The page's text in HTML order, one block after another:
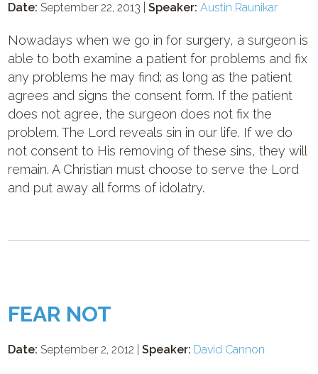
Date: September 22, 2013 |Speaker: Austin Raunikar
Nowadays when we go in for surgery, a surgeon is
able to both examine a patient for problems and fix
any problems he may find; as long as the patient
agrees and signs the consent form. If the patient
does not agree, the surgeon does not fix the
problem. The Lord reveals sin in our life. If we do
not consent to His removing of these sins, they will
remain. A Christian must choose to serve the Lord
and put away all forms of idolatry.
FEAR NOT
Date: September 2, 2012 |Speaker: David Cannon